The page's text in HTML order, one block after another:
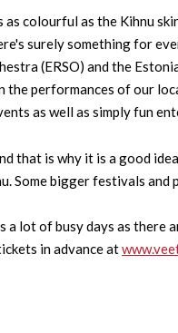
colourful as the Kihnu
surely something for
(ERSO) and the
the performances of our
as well as simply fun
that is why it is a good
Some bigger festivals and
a lot of busy days as there
in advance at